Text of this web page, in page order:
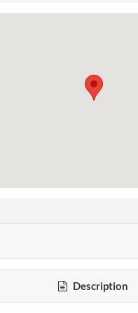
Description